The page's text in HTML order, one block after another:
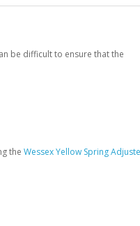
be difficult to ensure that the
the Wessex Yellow Spring